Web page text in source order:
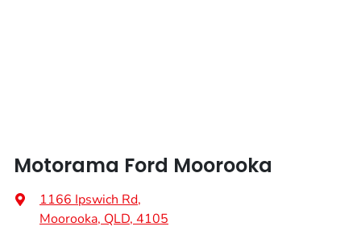
Motorama Ford Moorooka
1166 Ipswich Rd,
Moorooka, QLD, 4105